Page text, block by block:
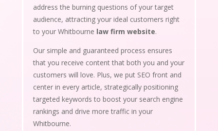
address the burning questions of your target
audience, attracting your ideal customers right
to your Whitbourne law firm website.
Our simple and guaranteed process ensures
that you receive content that both you and your
customers will love. Plus, we put SEO front and
center in every article, strategically positioning
targeted keywords to boost your search engine
rankings and drive more traffic in your
Whitbourne.